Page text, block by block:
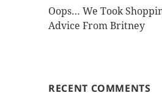
Oops… We Took
Advice From Britney
RECENT COMMENTS